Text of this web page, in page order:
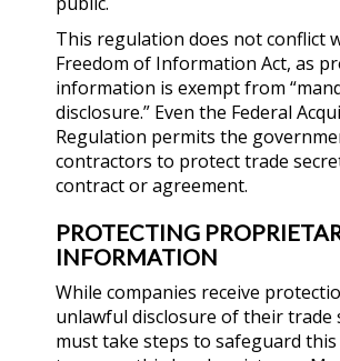
This regulation does not conflict
Freedom of Information Act, as
information is exempt from
disclosure.” Even the Federal
Regulation permits the
contractors to protect trade
contract or agreement.
PROTECTING
INFORMATION
While companies receive
unlawful disclosure of their trade
must take steps to safeguard